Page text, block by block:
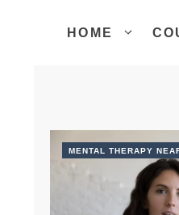
HOME
MENTAL THERAPY